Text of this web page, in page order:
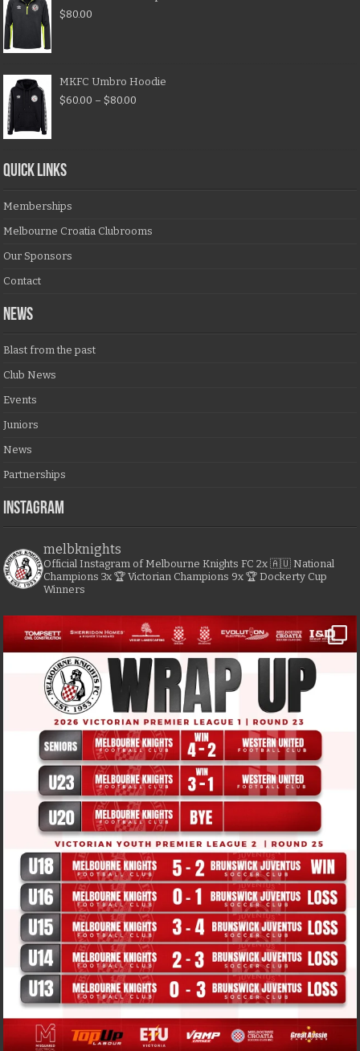
$80.00
MKFC Umbro Hoodie
$60.00 – $80.00
QUICK LINKS
Memberships
Melbourne Croatia Clubrooms
Our Sponsors
Contact
NEWS
Blast from the past
Club News
Events
Juniors
News
Partnerships
Instagram
melbknights
Official Instagram of Melbourne Knights FC 2x 🇦🇺 National
Champions 3x 🏆 Victorian Champions 9x 🏆 Dockerty Cup
Winners